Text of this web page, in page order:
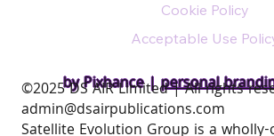
by Pixhance |personal
Cookie Policy
Acceptable Use
​©2025 DS AIR Limited | All rights
admin@dsairpublications.com
Satellite Evolution Group is a